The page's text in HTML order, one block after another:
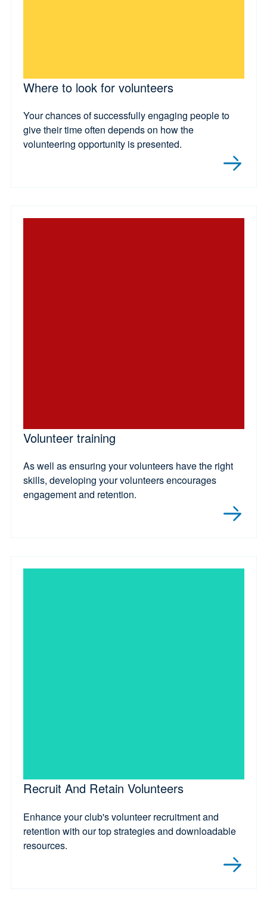
Where to look for volunteers
Your chances of successfully engaging people to
give their time often depends on how the
volunteering opportunity is presented.
Volunteer training
As well as ensuring your volunteers have the right
skills, developing your volunteers encourages
engagement and retention.
Recruit And Retain Volunteers
Enhance your club's volunteer recruitment and
retention with our top strategies and downloadable
resources.